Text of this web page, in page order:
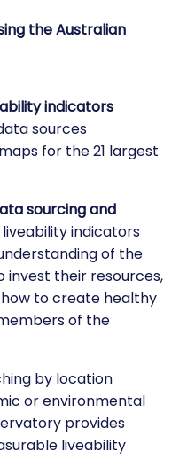
the Australian
indicators
sources
for the 21 largest
sourcing and
indicators
of the
invest their resources,
to create healthy
of the
by location
or environmental
provides
liveability